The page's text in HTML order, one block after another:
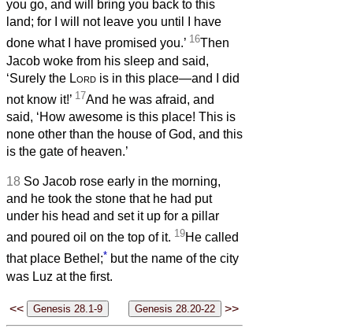
you go, and will bring you back to this
land; for I will not leave you until I have
done what I have promised you.’ 16Then
Jacob woke from his sleep and said,
‘Surely the Lord is in this place—and I did
not know it!’ 17And he was afraid, and
said, ‘How awesome is this place! This is
none other than the house of God, and this
is the gate of heaven.’
18 So Jacob rose early in the morning,
and he took the stone that he had put
under his head and set it up for a pillar
and poured oil on the top of it. 19He called
that place Bethel;* but the name of the city
was Luz at the first.
<< >>